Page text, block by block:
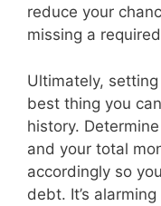
reduce your
missing a
Ultimately,
best thing you
history.
and your total
accordingly so
debt. It’s